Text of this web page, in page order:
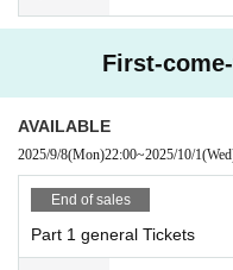
First-
AVAILABLE
2025/9/8(Mon)22:00~2025/10/1
End of sales
Part 1 general Tickets